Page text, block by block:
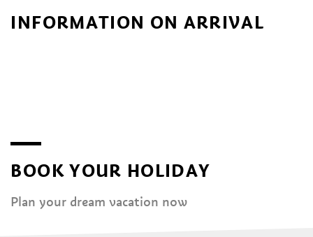
INFORMATION ON ARRIVAL
BOOK YOUR HOLIDAY
Plan your dream vacation now